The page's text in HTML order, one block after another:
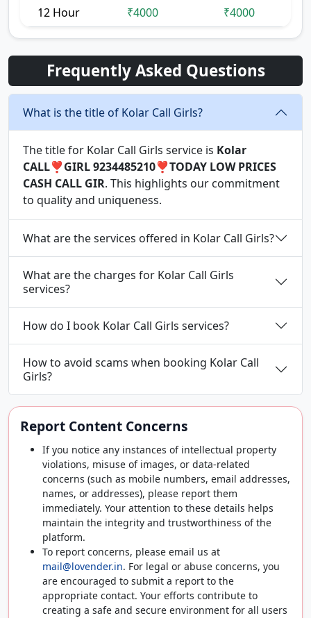
12 Hour
₹4000 ₹4000
Frequently Asked Questions
What is the title of Kolar Call Girls?
The title for Kolar Call Girls service is Kolar
CALL❣️GIRL 9234485210❣️TODAY LOW PRICES
CASH CALL GIR. This highlights our commitment
to quality and uniqueness.
What are the services offered in Kolar Call Girls?
What are the charges for Kolar Call Girls
services?
How do I book Kolar Call Girls services?
How to avoid scams when booking Kolar Call
Girls?
Report Content Concerns
If you notice any instances of intellectual property
violations, misuse of images, or data-related
concerns (such as mobile numbers, email addresses,
names, or addresses), please report them
immediately. Your attention to these details helps
maintain the integrity and trustworthiness of the
platform.
To report concerns, please email us at
mail@lovender.in. For legal or abuse concerns, you
are encouraged to submit a report to the
appropriate contact. Your efforts contribute to
creating a safe and secure environment for all users